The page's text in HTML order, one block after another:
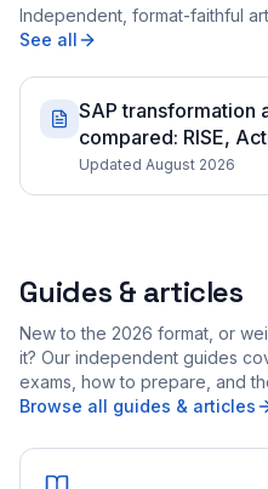
Independent, format-faithful
See all
SAP transformation
compared: RISE,
Updated August 2026
Guides & articles
New to the 2026 format, or
it? Our independent guides
exams, how to prepare, and
Browse all guides & articles